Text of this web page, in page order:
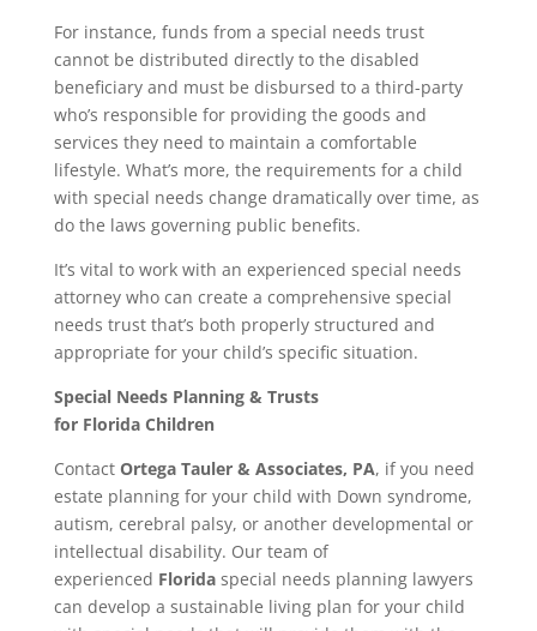
For instance, funds from a special needs trust
cannot be distributed directly to the disabled
beneficiary and must be disbursed to a third-party
who’s responsible for providing the goods and
services they need to maintain a comfortable
lifestyle. What’s more, the requirements for a child
with special needs change dramatically over time, as
do the laws governing public benefits.
It’s vital to work with an experienced special needs
attorney who can create a comprehensive special
needs trust that’s both properly structured and
appropriate for your child’s specific situation.
Special Needs Planning & Trusts
for Florida Children
Contact Ortega Tauler & Associates, PA, if you need
estate planning for your child with Down syndrome,
autism, cerebral palsy, or another developmental or
intellectual disability. Our team of
experienced Florida special needs planning lawyers
can develop a sustainable living plan for your child